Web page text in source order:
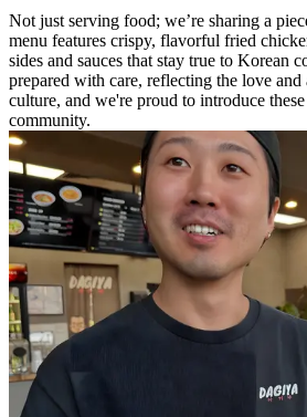
Not just serving food; we’re sharing a
menu features crispy, flavorful fried
sides and sauces that stay true to Korean
prepared with care, reflecting the love
culture, and we're proud to introduce
community.